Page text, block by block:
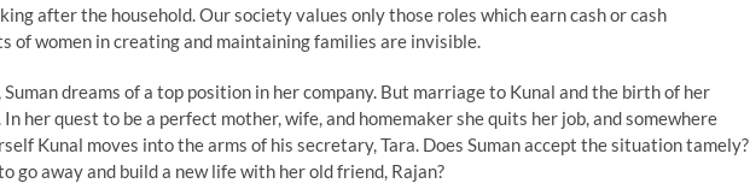
after the household. Our society values only those roles which earn cash or cash
of women in creating and maintaining families are invisible.
dreams of a top position in her company. But marriage to Kunal and the birth of her
her quest to be a perfect mother, wife, and homemaker she quits her job, and somewhere
Kunal moves into the arms of his secretary, Tara. Does Suman accept the situation tamely?
go away and build a new life with her old friend, Rajan?